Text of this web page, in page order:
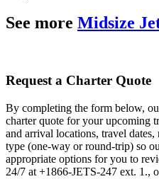
See more Midsize
Request a Charter Quote
By completing the form below,
charter quote for your upcoming
and arrival locations, travel
type (one-way or round-trip) so
appropriate options for you to
24/7 at +1866-JETS-247 ext. 1.,